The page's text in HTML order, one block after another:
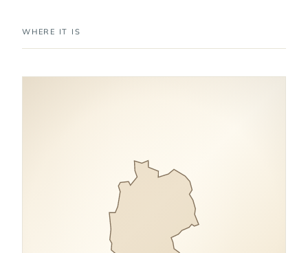
WHERE IT IS